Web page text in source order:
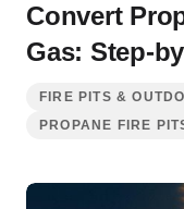
Convert
Gas: Step-
FIRE PITS &
PROPANE FIRE